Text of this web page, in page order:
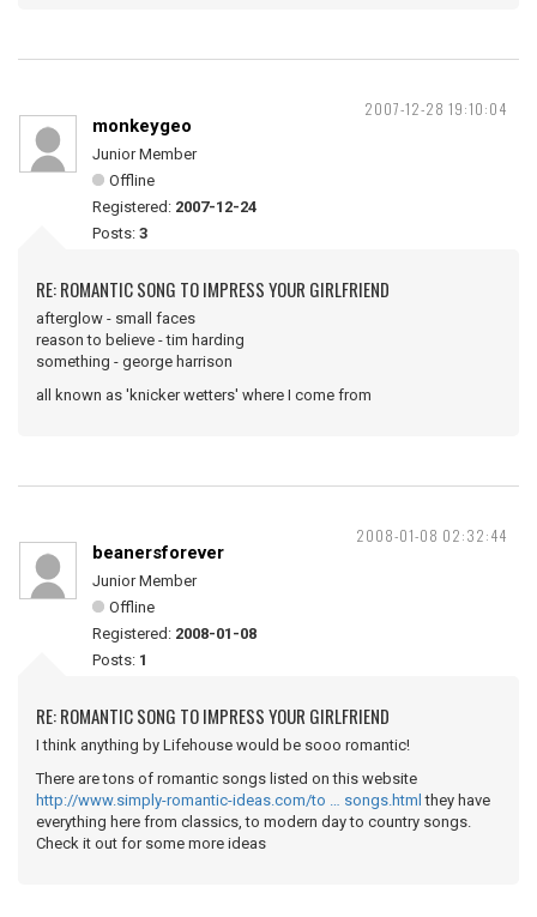
2007-12-28 19:10:04
monkeygeo
Junior Member
Offline
Registered: 2007-12-24
Posts: 3
RE: ROMANTIC SONG TO IMPRESS YOUR GIRLFRIEND
afterglow - small faces
reason to believe - tim harding
something - george harrison
all known as 'knicker wetters' where I come from
2008-01-08 02:32:44
beanersforever
Junior Member
Offline
Registered: 2008-01-08
Posts: 1
RE: ROMANTIC SONG TO IMPRESS YOUR GIRLFRIEND
I think anything by Lifehouse would be sooo romantic!
There are tons of romantic songs listed on this website
http://www.simply-romantic-ideas.com/to … songs.html they have
everything here from classics, to modern day to country songs.
Check it out for some more ideas